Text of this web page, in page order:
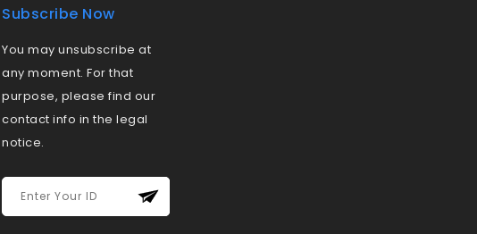
Subscribe Now
You may unsubscribe at
any moment. For that
purpose, please find our
contact info in the legal
notice.